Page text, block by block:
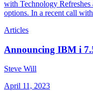
with Technology
options. In a recent call
Articles
Announcing IBM i
Steve Will
April 11, 2023